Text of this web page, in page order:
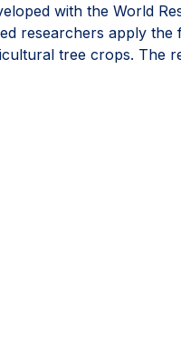
with the World
researchers apply
tree crops. The
Read more on